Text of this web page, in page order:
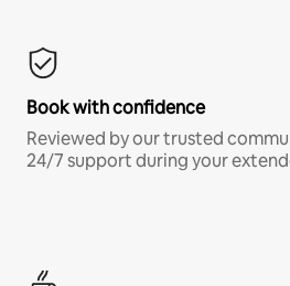
Book with confidence
Reviewed by our trusted
24/7 support during your